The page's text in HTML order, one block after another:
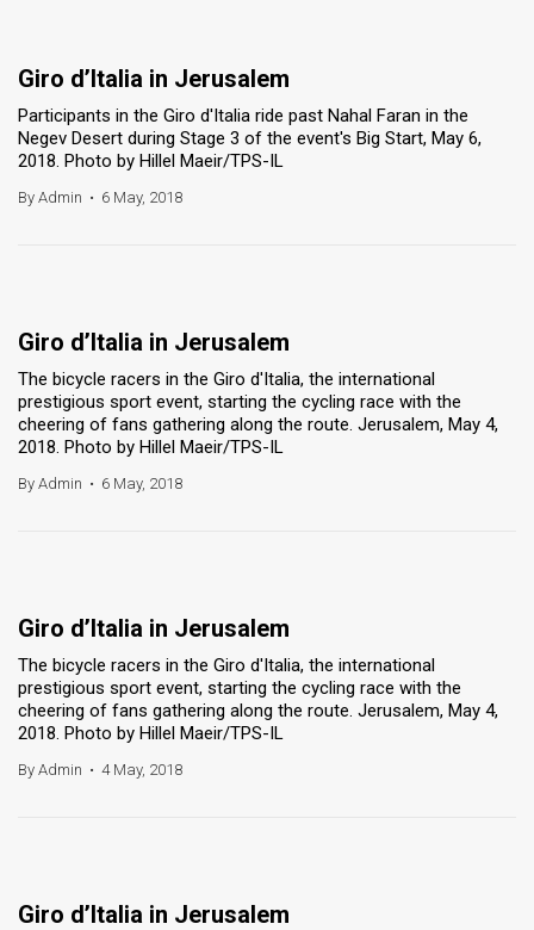
Giro d’Italia in Jerusalem
Participants in the Giro d'Italia ride past Nahal Faran in the
Negev Desert during Stage 3 of the event's Big Start, May 6,
2018. Photo by Hillel Maeir/TPS-IL
By Admin • 6 May, 2018
Giro d’Italia in Jerusalem
The bicycle racers in the Giro d'Italia, the international
prestigious sport event, starting the cycling race with the
cheering of fans gathering along the route. Jerusalem, May 4,
2018. Photo by Hillel Maeir/TPS-IL
By Admin • 6 May, 2018
Giro d’Italia in Jerusalem
The bicycle racers in the Giro d'Italia, the international
prestigious sport event, starting the cycling race with the
cheering of fans gathering along the route. Jerusalem, May 4,
2018. Photo by Hillel Maeir/TPS-IL
By Admin • 4 May, 2018
Giro d’Italia in Jerusalem